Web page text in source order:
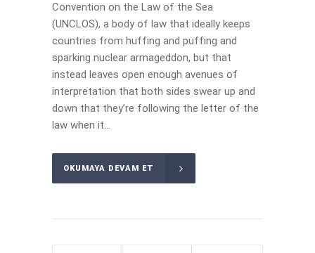
Convention on the Law of the Sea
(UNCLOS), a body of law that ideally keeps
countries from huffing and puffing and
sparking nuclear armageddon, but that
instead leaves open enough avenues of
interpretation that both sides swear up and
down that they’re following the letter of the
law when it...
OKUMAYA DEVAM ET